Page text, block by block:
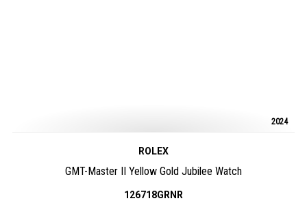
2024
ROLEX
GMT-Master II Yellow Gold Jubilee Watch
126718GRNR